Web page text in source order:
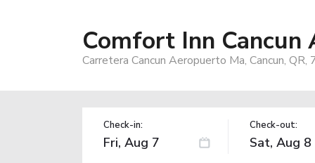
Comfort Inn Cancun
Carretera Cancun Aeropuerto Ma, Cancun,
Check-in: Check-out: